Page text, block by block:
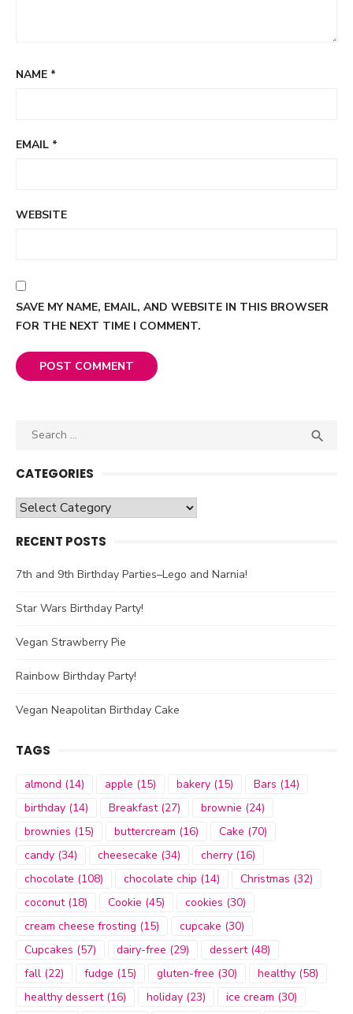
NAME *
EMAIL *
WEBSITE
SAVE MY NAME, EMAIL, AND WEBSITE IN THIS BROWSER
FOR THE NEXT TIME I COMMENT.
Search

CATEGORIES
Categories
RECENT POSTS
7th and 9th Birthday Parties–Lego and Narnia!
Star Wars Birthday Party!
Vegan Strawberry Pie
Rainbow Birthday Party!
Vegan Neapolitan Birthday Cake
TAGS
almond (14) apple (15) bakery (15) Bars (14)
birthday (14) Breakfast(27) brownie (24)
brownies (15) buttercream (16) Cake (70)
candy (34) cheesecake (34) cherry (16)
chocolate (108) chocolate chip (14) Christmas (32)
coconut(18) Cookie (45) cookies (30)
cream cheese frosting (15) cupcake (30)
Cupcakes (57) dairy-free (29) dessert(48)
fall (22) fudge (15) gluten-free (30) healthy (58)
healthy dessert(16) holiday (23) ice cream (30)